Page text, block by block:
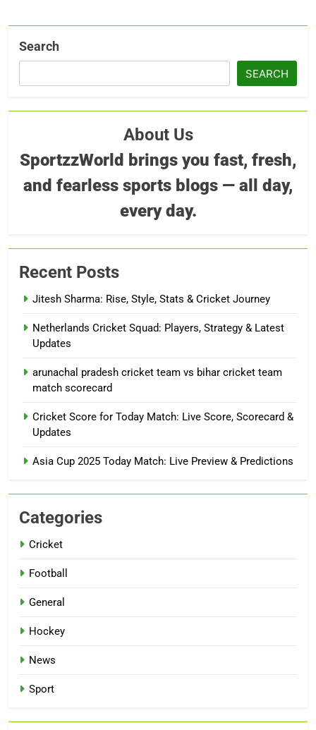
Search
SEARCH
About Us
SportzzWorld brings you fast, fresh,
and fearless sports blogs — all day,
every day.
Recent Posts
Jitesh Sharma: Rise, Style, Stats & Cricket Journey
Netherlands Cricket Squad: Players, Strategy & Latest
Updates
arunachal pradesh cricket team vs bihar cricket team
match scorecard
Cricket Score for Today Match: Live Score, Scorecard &
Updates
Asia Cup 2025 Today Match: Live Preview & Predictions
Categories
Cricket
Football
General
Hockey
News
Sport